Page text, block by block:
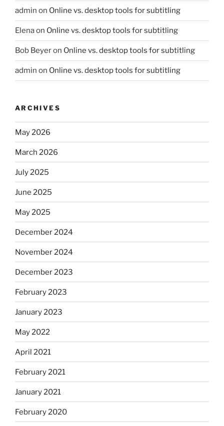
admin on Online vs. desktop tools for subtitling
Elenaon Online vs. desktop tools for subtitling
Bob Beyeron Online vs. desktop tools for subtitling
admin on Online vs. desktop tools for subtitling
ARCHIVES
May 2026
March 2026
July 2025
June 2025
May 2025
December 2024
November 2024
December 2023
February 2023
January 2023
May 2022
April 2021
February 2021
January 2021
February 2020